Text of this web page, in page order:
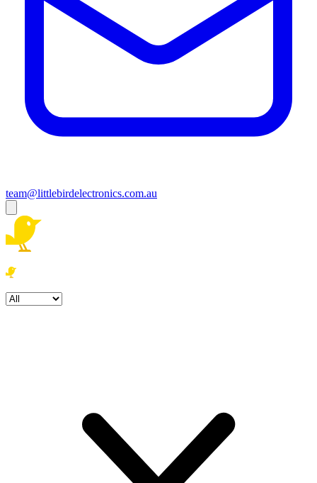
team@littlebirdelectronics.com.au